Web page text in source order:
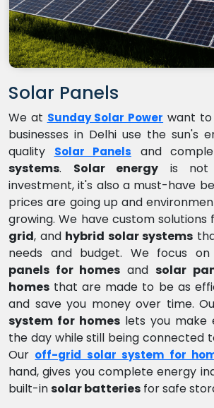
Solar Panels
We at Sunday Solar Power want to
businesses in Delhi use the sun's
quality
Solar Panels and
systems. Solar energy is not
investment, it's also a must-have
prices are going up and
growing. We have custom solutions
grid, and hybrid solar systems
needs and budget. We focus on
panels for homes and solar
homes that are made to be as
and save you money over time.
system for homes lets you make
the day while still being connected
Our off-grid solar system for
hand, gives you complete energy
built-insolar batteries for safe